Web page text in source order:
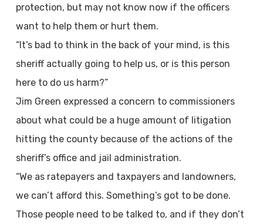
protection, but may not know now if the officers
want to help them or hurt them.
“It’s bad to think in the back of your mind, is this
sheriff actually going to help us, or is this person
here to do us harm?”
Jim Green expressed a concern to commissioners
about what could be a huge amount of litigation
hitting the county because of the actions of the
sheriff’s office and jail administration.
“We as ratepayers and taxpayers and landowners,
we can’t afford this. Something’s got to be done.
Those people need to be talked to, and if they don’t